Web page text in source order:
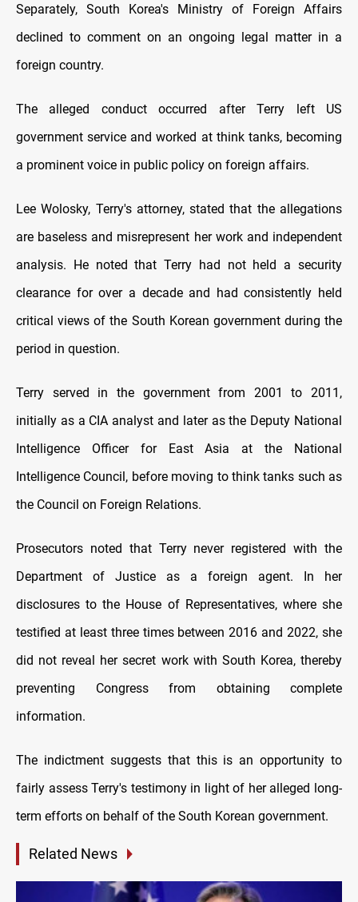
Separately, South Korea's Ministry of Foreign Affairs
declined to comment on an ongoing legal matter in a
foreign country.
The alleged conduct occurred after Terry left US
government service and worked at think tanks, becoming
a prominent voice in public policy on foreign affairs.
Lee Wolosky, Terry's attorney, stated that the allegations
are baseless and misrepresent her work and independent
analysis. He noted that Terry had not held a security
clearance for over a decade and had consistently held
critical views of the South Korean government during the
period in question.
Terry served in the government from 2001 to 2011,
initially as a CIA analyst and later as the Deputy National
Intelligence Officer for East Asia at the National
Intelligence Council, before moving to think tanks such as
the Council on Foreign Relations.
Prosecutors noted that Terry never registered with the
Department of Justice as a foreign agent. In her
disclosures to the House of Representatives, where she
testified at least three times between 2016 and 2022, she
did not reveal her secret work with South Korea, thereby
preventing Congress from obtaining complete
information.
The indictment suggests that this is an opportunity to
fairly assess Terry's testimony in light of her alleged long-
term efforts on behalf of the South Korean government.
Related News